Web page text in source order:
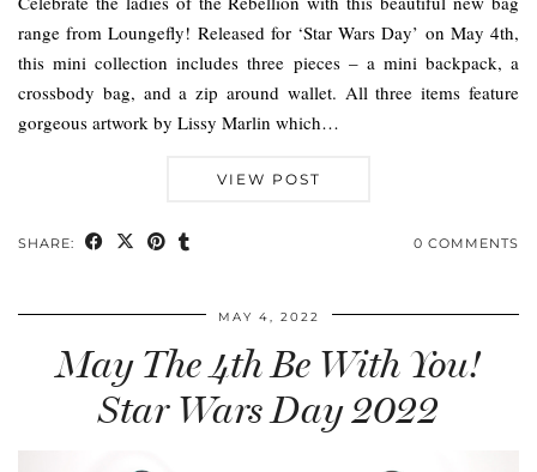
range from Loungefly! Released for ‘Star Wars Day’ on May 4th,
this mini collection includes three pieces – a mini backpack, a
crossbody bag, and a zip around wallet. All three items feature
gorgeous artwork by Lissy Marlin which…
VIEW POST
SHARE: 0 COMMENTS
MAY 4, 2022
May The 4th Be With You!
Star Wars Day 2022